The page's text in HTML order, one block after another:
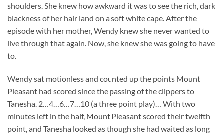
shoulders. She knew how awkward it was to see the rich, dark
blackness of her hair land on a soft white cape. After the
episode with her mother, Wendy knew she never wanted to
live through that again. Now, she knew she was going to have
to.
Wendy sat motionless and counted up the points Mount
Pleasant had scored since the passing of the clippers to
Tanesha. 2…4…6…7…10 (a three point play)… With two
minutes left in the half, Mount Pleasant scored their twelfth
point, and Tanesha looked as though she had waited as long